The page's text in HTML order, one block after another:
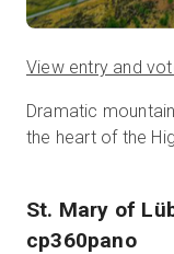
View entry and
Dramatic
the heart of the
St. Mary of
cp360pano